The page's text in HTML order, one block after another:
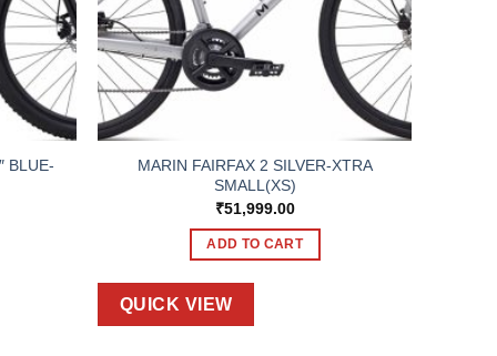
BLUE-
MARIN FAIRFAX 2 SILVER-XTRA
SMALL(XS)
₹51,999.00
ADD TO CART
QUICK VIEW